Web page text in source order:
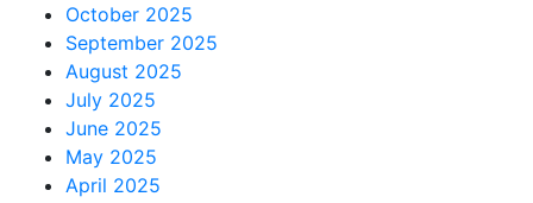
October 2025
September 2025
August 2025
July 2025
June 2025
May 2025
April 2025